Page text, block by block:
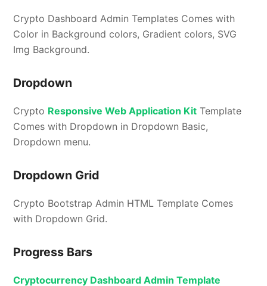
Crypto Dashboard Admin Templates Comes with
Color in Background colors, Gradient colors, SVG
Img Background.
Dropdown
Crypto Responsive Web Application Kit Template
Comes with Dropdown in Dropdown Basic,
Dropdown menu.
Dropdown Grid
Crypto Bootstrap Admin HTML Template Comes
with Dropdown Grid.
Progress Bars
Cryptocurrency Dashboard Admin Template